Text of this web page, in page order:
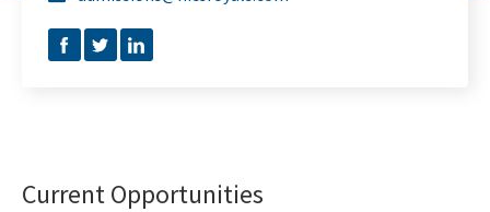
Current Opportunities